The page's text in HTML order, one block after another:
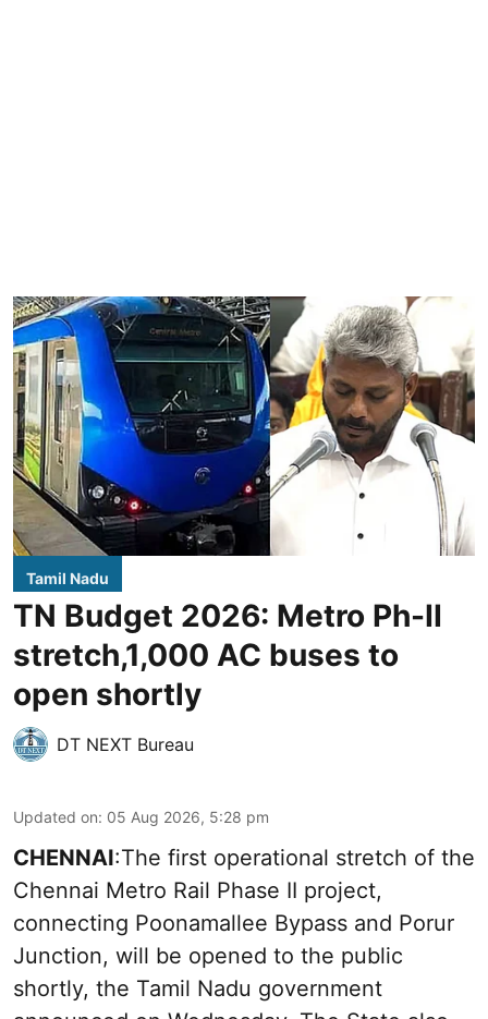
Tamil Nadu
TN Budget 2026: Metro Ph-II
stretch,1,000 AC buses to
open shortly
DT NEXT Bureau
Updated on: 05 Aug 2026, 5:28 pm
CHENNAI:The first operational stretch of the
Chennai Metro Rail Phase II project,
connecting Poonamallee Bypass and Porur
Junction, will be opened to the public
shortly, the Tamil Nadu government